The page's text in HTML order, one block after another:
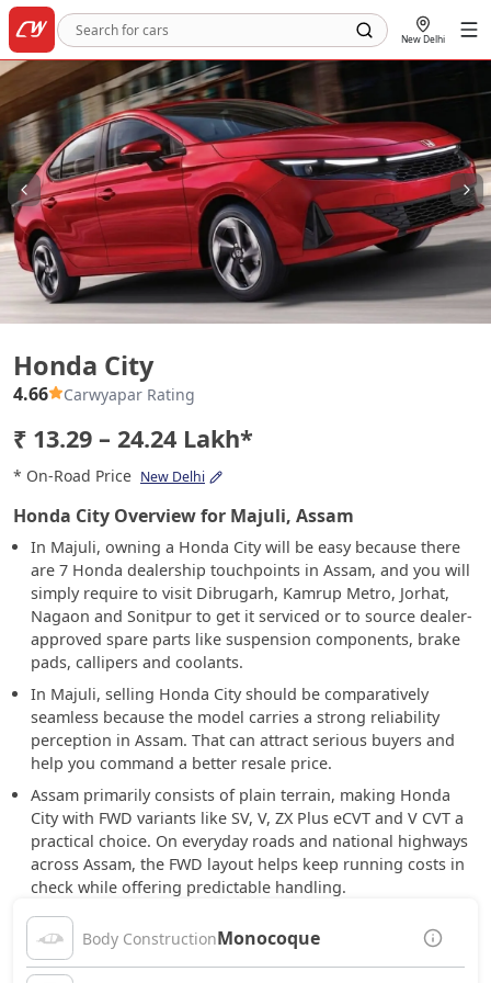
New Delhi
Honda City
4.66 Carwyapar Rating
₹ 13.29 – 24.24 Lakh*
* On-Road Price New Delhi
Honda City Overview for Majuli, Assam
In Majuli, owning a Honda City will be easy because there
are 7 Honda dealership touchpoints in Assam, and you will
simply require to visit Dibrugarh, Kamrup Metro, Jorhat,
Nagaon and Sonitpur to get it serviced or to source dealer-
approved spare parts like suspension components, brake
pads, callipers and coolants.
In Majuli, selling Honda City should be comparatively
seamless because the model carries a strong reliability
perception in Assam. That can attract serious buyers and
help you command a better resale price.
Assam primarily consists of plain terrain, making Honda
City with FWD variants like SV, V, ZX Plus eCVT and V CVT a
practical choice. On everyday roads and national highways
across Assam, the FWD layout helps keep running costs in
check while offering predictable handling.
Body ConstructionMonocoque